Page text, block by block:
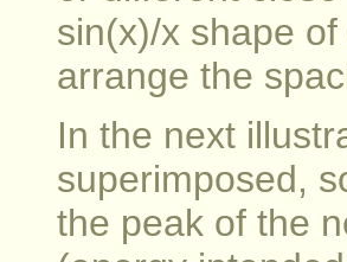
sin(x)/x shape
arrange the
In the next
superimposed,
the peak of the